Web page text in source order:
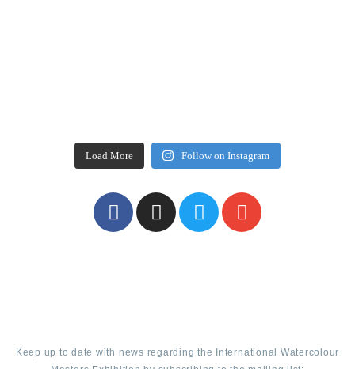
Load More Follow on Instagram
Keep up to date with news regarding the International Watercolour